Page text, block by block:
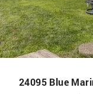
24095 Blue